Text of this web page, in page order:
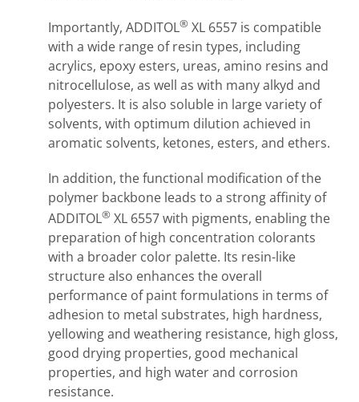
Importantly, ADDITOL® XL 6557 is compatible
with a wide range of resin types, including
acrylics, epoxy esters, ureas, amino resins and
nitrocellulose, as well as with many alkyd and
polyesters. It is also soluble in large variety of
solvents, with optimum dilution achieved in
aromatic solvents, ketones, esters, and ethers.
In addition, the functional modification of the
polymer backbone leads to a strong affinity of
ADDITOL® XL 6557 with pigments, enabling the
preparation of high concentration colorants
with a broader color palette. Its resin-like
structure also enhances the overall
performance of paint formulations in terms of
adhesion to metal substrates, high hardness,
yellowing and weathering resistance, high gloss,
good drying properties, good mechanical
properties, and high water and corrosion
resistance.